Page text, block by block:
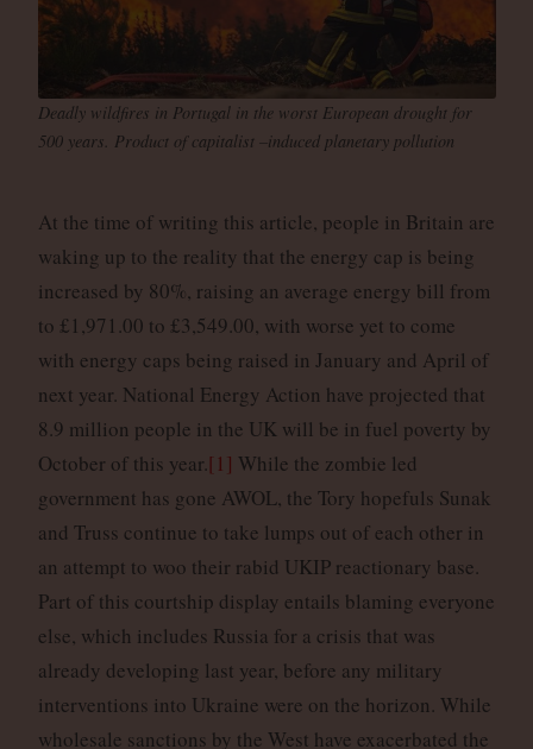
Deadly wildfires in Portugal in the worst European drought for
500 years. Product of capitalist –induced planetary pollution
At the time of writing this article, people in Britain are
waking up to the reality that the energy cap is being
increased by 80%, raising an average energy bill from
to £1,971.00 to £3,549.00, with worse yet to come
with energy caps being raised in January and April of
next year. National Energy Action have projected that
8.9 million people in the UK will be in fuel poverty by
October of this year.[1] While the zombie led
government has gone AWOL, the Tory hopefuls Sunak
and Truss continue to take lumps out of each other in
an attempt to woo their rabid UKIP reactionary base.
Part of this courtship display entails blaming everyone
else, which includes Russia for a crisis that was
already developing last year, before any military
interventions into Ukraine were on the horizon. While
wholesale sanctions by the West have exacerbated the